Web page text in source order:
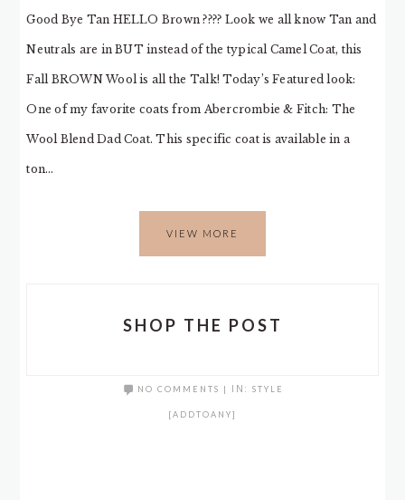
Good Bye Tan HELLO Brown ???? Look we all know Tan and
Neutrals are in BUT instead of the typical Camel Coat, this
Fall BROWN Wool is all the Talk! Today’s Featured look:
One of my favorite coats from Abercrombie & Fitch: The
Wool Blend Dad Coat. This specific coat is available in a
ton…
VIEW MORE
SHOP THE POST
NO COMMENTS | IN: STYLE
[ADDTOANY]